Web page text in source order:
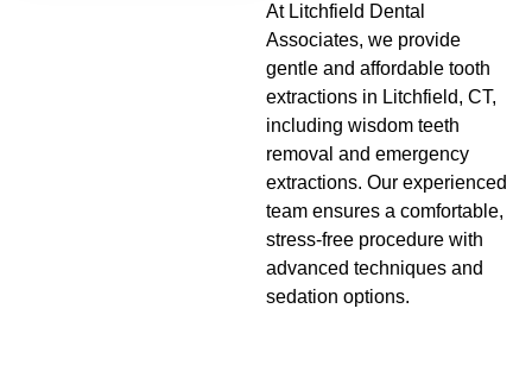
At Litchfield Dental
Associates, we provide
gentle and affordable tooth
extractions in Litchfield, CT,
including wisdom teeth
removal and emergency
extractions. Our experienced
team ensures a comfortable,
stress-free procedure with
advanced techniques and
sedation options.